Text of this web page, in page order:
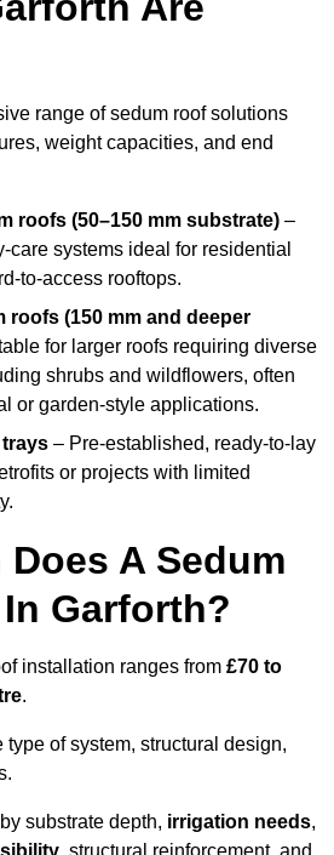
range of sedum roof solutions
weight capacities, and end
roofs (50–150 mm substrate) –
care systems ideal for residential
to-access rooftops.
roofs (150 mm and deeper
for larger roofs requiring diverse
shrubs and wildflowers, often
or garden-style applications.
trays – Pre-established, ready-to-lay
or projects with limited
A Sedum
Garforth?
installation ranges from £70 to
.
of system, structural design,
substrate depth, irrigation needs,